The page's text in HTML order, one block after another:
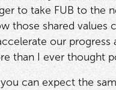
to take FUB to the
those shared values
our progress
than I ever thought
can expect the